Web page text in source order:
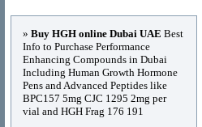
» Buy HGH online Dubai UAE Best
Info to Purchase Performance
Enhancing Compounds in Dubai
Including Human Growth Hormone
Pens and Advanced Peptides like
BPC157 5mg CJC 1295 2mg per
vial and HGH Frag 176 191